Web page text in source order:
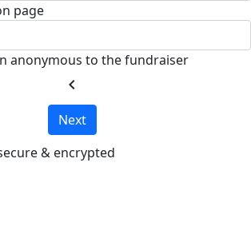
page
anonymous to the fundraiser
chevron_left
Next
& encrypted